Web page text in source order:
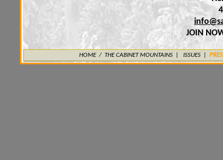
JOIN
HOME/ THE CABINET MOUNTAINS ISSUES |